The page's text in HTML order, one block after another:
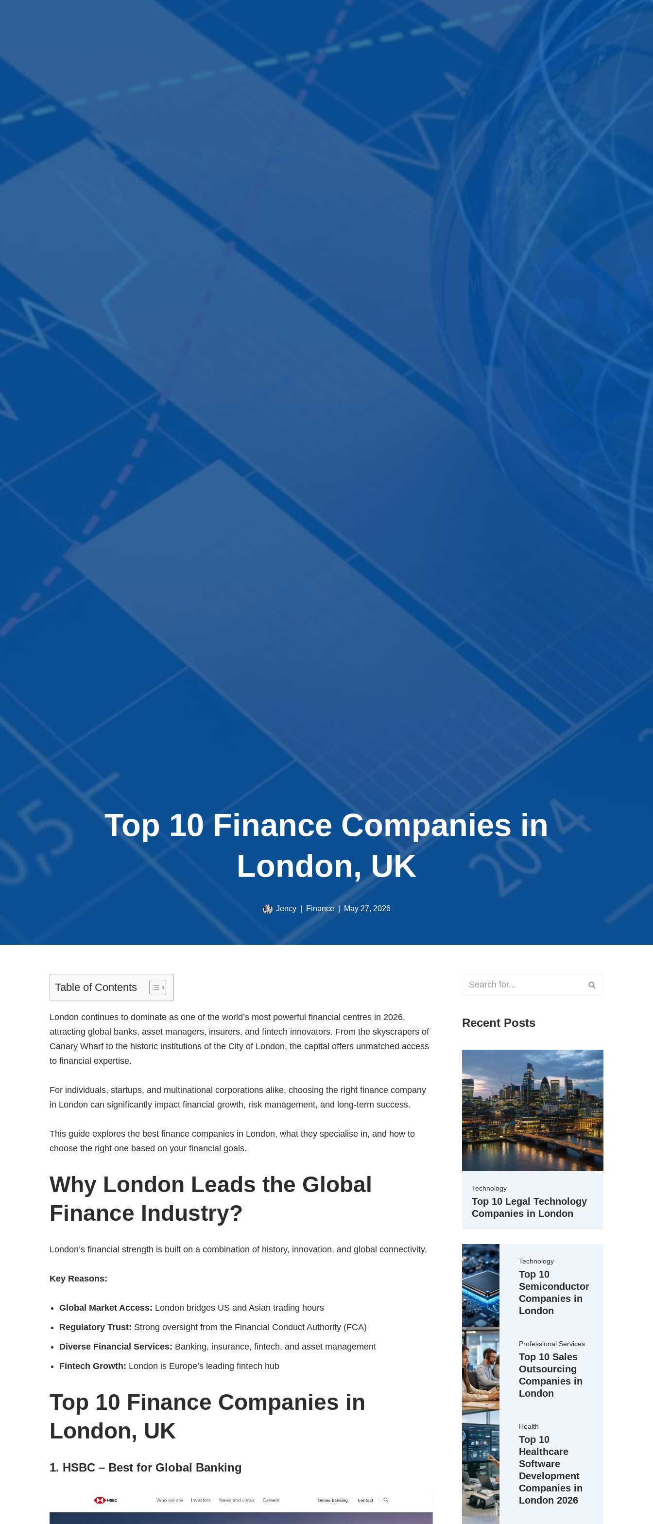
Top 10 Finance Companies in
London, UK
Jency Finance May 27, 2026
Table of Contents
London continues to dominate as one of the world’s most powerful financial centres in 2026,
attracting global banks, asset managers, insurers, and fintech innovators. From the skyscrapers of
Canary Wharf to the historic institutions of the City of London, the capital offers unmatched access
to financial expertise.
For individuals, startups, and multinational corporations alike, choosing the right finance company
in London can significantly impact financial growth, risk management, and long-term success.
This guide explores the best finance companies in London, what they specialise in, and how to
choose the right one based on your financial goals.
Why London Leads the Global
Finance Industry?
London’s financial strength is built on a combination of history, innovation, and global connectivity.
Key Reasons:
Global Market Access: London bridges US and Asian trading hours
Regulatory Trust: Strong oversight from the Financial Conduct Authority (FCA)
Diverse Financial Services: Banking, insurance, fintech, and asset management
Fintech Growth: London is Europe’s leading fintech hub
Top 10 Finance Companies in
London, UK
1. HSBC – Best for Global Banking
Recent Posts
Technology
Top 10 Legal Technology
Companies in London
Technology
Top 10
Semiconductor
Companies in
London
Professional Services
Top 10 Sales
Outsourcing
Companies in
London
Health
Top 10
Healthcare
Software
Development
Companies in
London 2026